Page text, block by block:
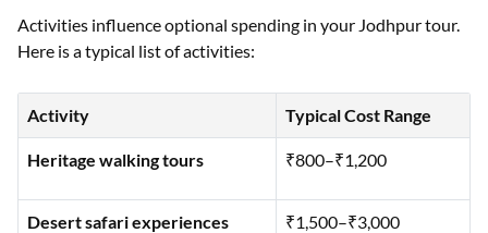
Activities influence optional spending in your Jodhpur tour.
Here is a typical list of activities:
Activity Typical Cost Range
Heritage walking tours ₹800–₹1,200
Desert safari experiences ₹1,500–₹3,000